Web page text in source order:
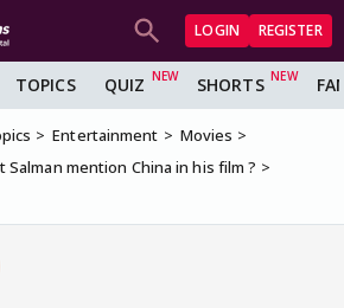
LOGIN REGISTER
TOPICS QUIZ SHORTS
Entertainment
Movies
Salman mention China in his film ?